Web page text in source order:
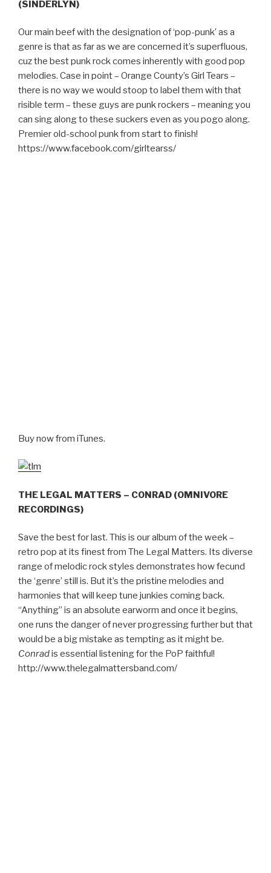
(SINDERLYN)
Our main beef with the designation of ‘pop-punk’ as a
genre is that as far as we are concerned it’s superfluous,
cuz the best punk rock comes inherently with good pop
melodies. Case in point – Orange County’s Girl Tears –
there is no way we would stoop to label them with that
risible term – these guys are punk rockers – meaning you
can sing along to these suckers even as you pogo along.
Premier old-school punk from start to finish!
https://www.facebook.com/girltearss/
Buy now from iTunes.
THE LEGAL MATTERS – CONRAD (OMNIVORE
RECORDINGS)
Save the best for last. This is our album of the week –
retro pop at its finest from The Legal Matters. Its diverse
range of melodic rock styles demonstrates how fecund
the ‘genre’ still is. But it’s the pristine melodies and
harmonies that will keep tune junkies coming back.
“Anything” is an absolute earworm and once it begins,
one runs the danger of never progressing further but that
would be a big mistake as tempting as it might be.
Conradis essential listening for the PoP faithful!
http://www.thelegalmattersband.com/